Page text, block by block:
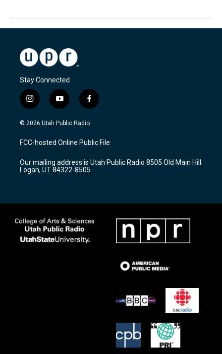
Stay Connected
i
n
s
a
g
a
m
y
o
u
u
b
f
a
c
b
o
k
© 2026 Utah Public Radio
FCC-hosted Online Public File
Our mailing address is Utah Public Radio 8505 Old Main Hill
Logan, UT 84322-8505